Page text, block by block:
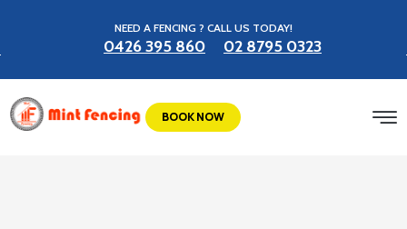
NEED A FENCING ? CALL US TODAY!
0426 395 860 02 8795 0323
BOOK NOW